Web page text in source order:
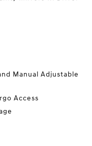
Manual Adjustable
Access